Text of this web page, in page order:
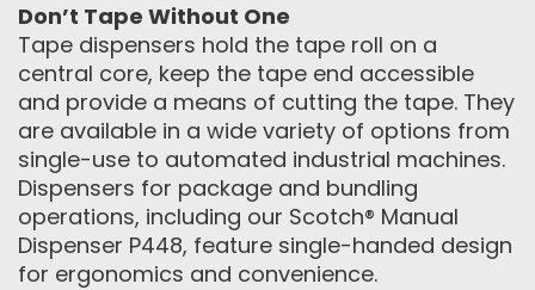
Don’t Tape Without One
Tape dispensers hold the tape roll on a
central core, keep the tape end accessible
and provide a means of cutting the tape. They
are available in a wide variety of options from
single-use to automated industrial machines.
Dispensers for package and bundling
operations, including our Scotch® Manual
Dispenser P448, feature single-handed design
for ergonomics and convenience.